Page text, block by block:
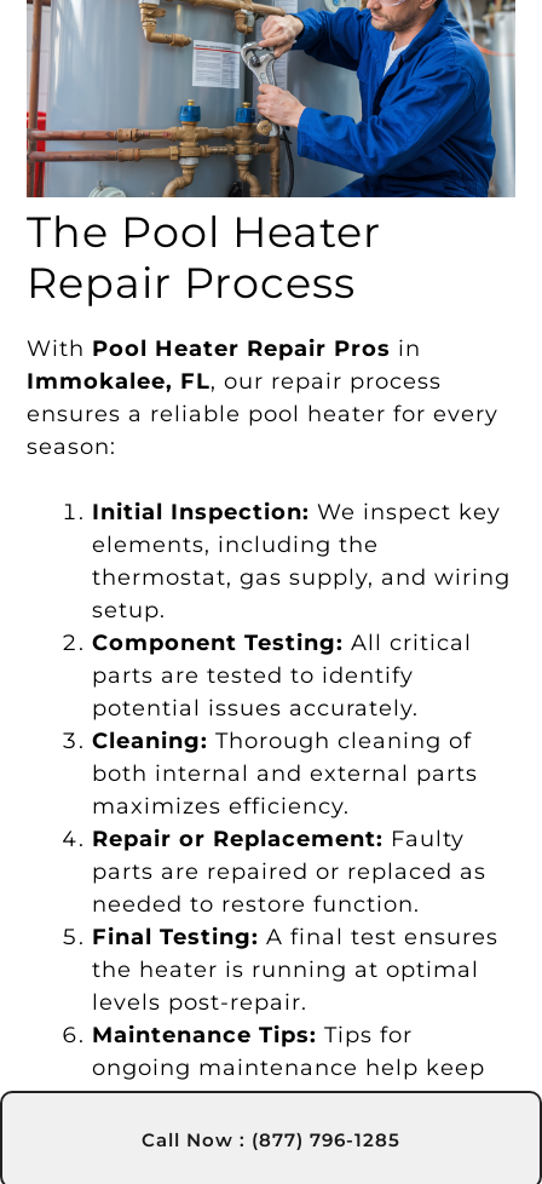
The Pool Heater
Repair Process
With Pool Heater Repair Pros in
Immokalee, FL, our repair process
ensures a reliable pool heater for every
season:
Initial Inspection: We inspect key
elements, including the
thermostat, gas supply, and wiring
setup.
Component Testing: All critical
parts are tested to identify
potential issues accurately.
Cleaning: Thorough cleaning of
both internal and external parts
maximizes efficiency.
Repair or Replacement: Faulty
parts are repaired or replaced as
needed to restore function.
Final Testing: A final test ensures
the heater is running at optimal
levels post-repair.
Maintenance Tips: Tips for
ongoing maintenance help keep
your heater in good shape.
Call Now : (877) 796-1285